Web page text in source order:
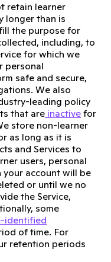
retain learner
longer than is
the purpose for
including, to
for which we
personal
safe and secure,
We also
leading policy
that are inactive for
store non-learner
as long as it is
and Services to
users, personal
account will be
or until we no
the Service,
some
identified
of time. For
retention periods